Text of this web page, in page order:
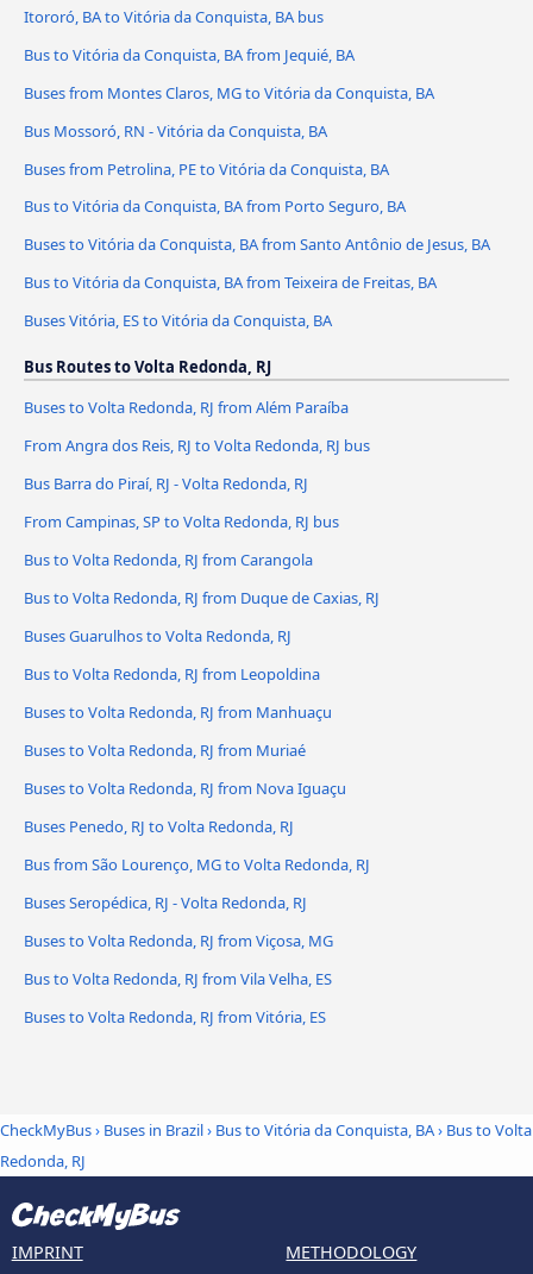
Itororó, BA to Vitória da Conquista, BA bus
Bus to Vitória da Conquista, BA from Jequié, BA
Buses from Montes Claros, MG to Vitória da Conquista, BA
Bus Mossoró, RN - Vitória da Conquista, BA
Buses from Petrolina, PE to Vitória da Conquista, BA
Bus to Vitória da Conquista, BA from Porto Seguro, BA
Buses to Vitória da Conquista, BA from Santo Antônio de Jesus, BA
Bus to Vitória da Conquista, BA from Teixeira de Freitas, BA
Buses Vitória, ES to Vitória da Conquista, BA
Bus Routes to Volta Redonda, RJ
Buses to Volta Redonda, RJ from Além Paraíba
From Angra dos Reis, RJ to Volta Redonda, RJ bus
Bus Barra do Piraí, RJ - Volta Redonda, RJ
From Campinas, SP to Volta Redonda, RJ bus
Bus to Volta Redonda, RJ from Carangola
Bus to Volta Redonda, RJ from Duque de Caxias, RJ
Buses Guarulhos to Volta Redonda, RJ
Bus to Volta Redonda, RJ from Leopoldina
Buses to Volta Redonda, RJ from Manhuaçu
Buses to Volta Redonda, RJ from Muriaé
Buses to Volta Redonda, RJ from Nova Iguaçu
Buses Penedo, RJ to Volta Redonda, RJ
Bus from São Lourenço, MG to Volta Redonda, RJ
Buses Seropédica, RJ - Volta Redonda, RJ
Buses to Volta Redonda, RJ from Viçosa, MG
Bus to Volta Redonda, RJ from Vila Velha, ES
Buses to Volta Redonda, RJ from Vitória, ES
CheckMyBus› Buses in Brazil› Bus to Vitória da Conquista, BA› Bus to Volta
Redonda, RJ
IMPRINT METHODOLOGY